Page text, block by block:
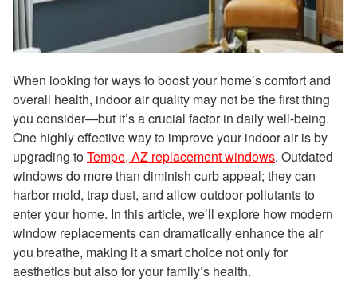
When looking for ways to boost your home’s comfort and
overall health, indoor air quality may not be the first thing
you consider—but it’s a crucial factor in daily well-being.
One highly effective way to improve your indoor air is by
upgrading toTempe, AZ replacement windows. Outdated
windows do more than diminish curb appeal; they can
harbor mold, trap dust, and allow outdoor pollutants to
enter your home. In this article, we’ll explore how modern
window replacements can dramatically enhance the air
you breathe, making it a smart choice not only for
aesthetics but also for your family’s health.